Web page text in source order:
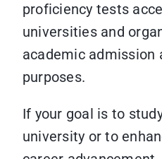
proficiency tests
universities and
academic admission
purposes.
If your goal is to
university or to